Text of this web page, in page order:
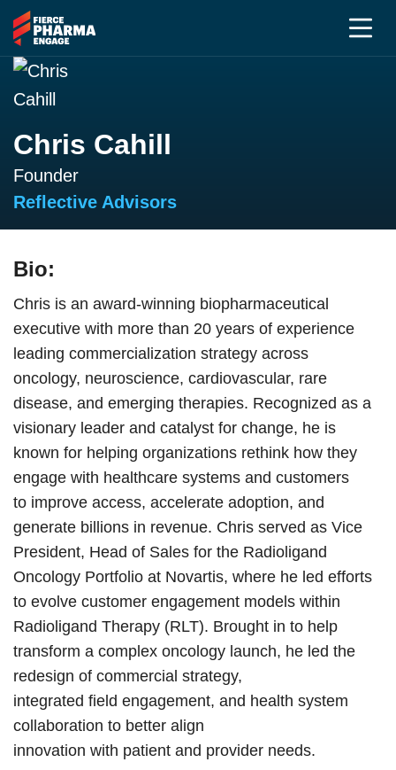
Chris Cahill
Founder
Reflective Advisors
Bio:
Chris is an award-winning biopharmaceutical
executive with more than 20 years of experience
leading commercialization strategy across
oncology, neuroscience, cardiovascular, rare
disease, and emerging therapies. Recognized as a
visionary leader and catalyst for change, he is
known for helping organizations rethink how they
engage with healthcare systems and customers
to improve access, accelerate adoption, and
generate billions in revenue. Chris served as Vice
President, Head of Sales for the Radioligand
Oncology Portfolio at Novartis, where he led efforts
to evolve customer engagement models within
Radioligand Therapy (RLT). Brought in to help
transform a complex oncology launch, he led the
redesign of commercial strategy,
integrated field engagement, and health system
collaboration to better align
innovation with patient and provider needs.